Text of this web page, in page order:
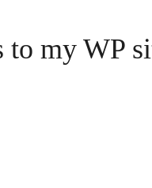
to my WP